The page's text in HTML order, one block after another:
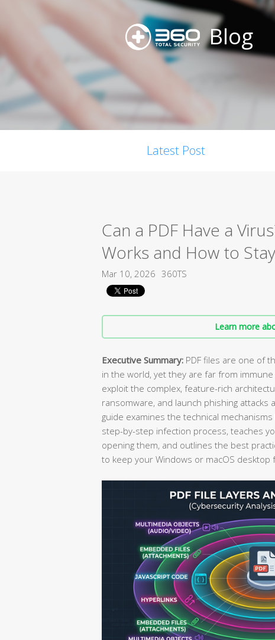
Blog
Latest Post
Can a PDF Have a
Works and How to
Mar 10, 2026 360TS
Learn more
Executive Summary: PDF files are one of
in the world, yet they are far from
exploit the complex, feature-rich
ransomware, and launch phishing
guide examines the technical
step-by-step infection process, teaches
opening them, and outlines the best
to keep your Windows or macOS